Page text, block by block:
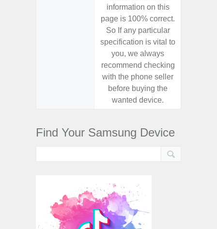
information on this
page is 100% correct.
So If any particular
specification is vital to
you, we always
recommend checking
with the phone seller
before buying the
wanted device.
Find Your Samsung Device